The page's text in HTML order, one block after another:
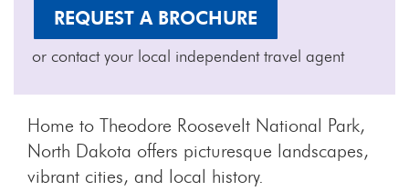
REQUEST A BROCHURE
or contact your local independent travel agent
Home to Theodore Roosevelt National Park,
North Dakota offers picturesque landscapes,
vibrant cities, and local history.